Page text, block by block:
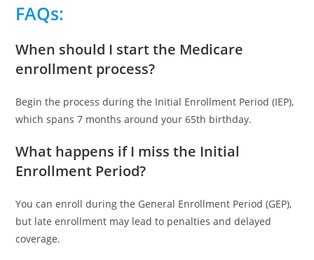
FAQs:
When should I start the Medicare
enrollment process?
Begin the process during the Initial Enrollment Period (IEP),
which spans 7 months around your 65th birthday.
What happens if I miss the Initial
Enrollment Period?
You can enroll during the General Enrollment Period (GEP),
but late enrollment may lead to penalties and delayed
coverage.